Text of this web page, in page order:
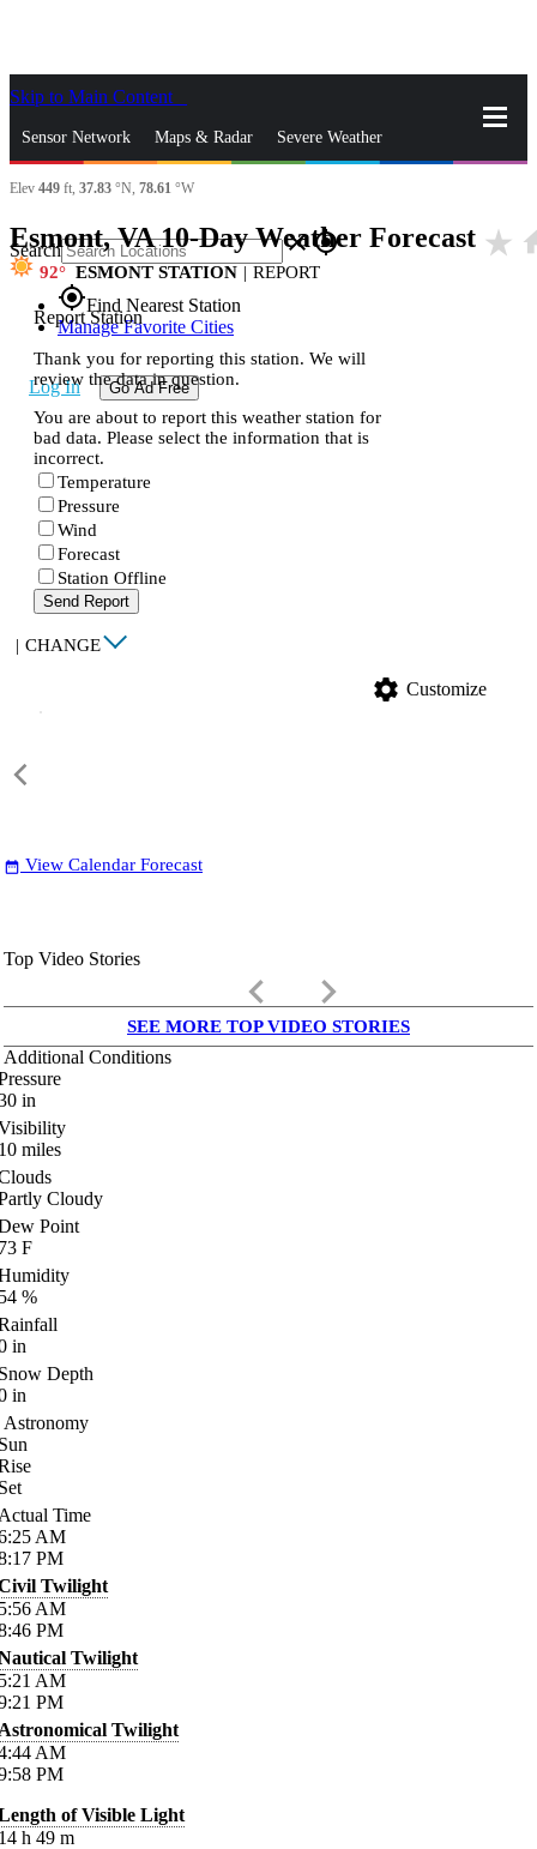
Skip to Main Content
Sensor Network Maps & Radar Severe Weather
News & Blogs Mobile Apps
Search closegps_fixed
gps_fixedFind Nearest Station
Manage Favorite Cities
Log In Go Ad Free
Elev 449 ft, 37.83 °N, 78.61 °W
Esmont, VA 10-Day Weather Forecast star_rate
92 ESMONT STATION | REPORT
Report Station
Thank you for reporting this station. We will
review the data in question.
You are about to report this weather station for
bad data. Please select the information that is
incorrect.
Temperature
Pressure
Wind
Forecast
Station Offline
Send Report
| CHANGE
settings Customize
date_range View Calendar Forecast
Top Video Stories
keyboard_arrow_left keyboard_arrow_right
SEE MORE TOP VIDEO STORIES
Additional Conditions
in
miles
Cloudy
Point
F
%
in
Depth
in
Astronomy
Time
AM
PM
Twilight
AM
PM
Twilight
AM
PM
Twilight
AM
PM
of Visible Light
h 49 m